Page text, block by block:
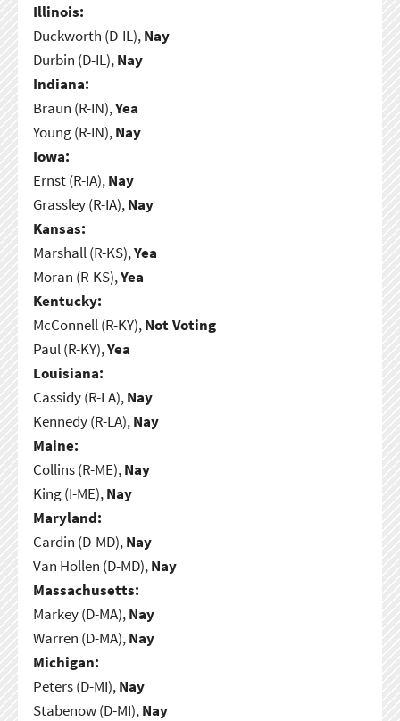
Illinois:
Duckworth (D-IL),Nay
Durbin (D-IL),Nay
Indiana:
Braun (R-IN),Yea
Young (R-IN),Nay
Iowa:
Ernst (R-IA),Nay
Grassley (R-IA),Nay
Kansas:
Marshall (R-KS),Yea
Moran (R-KS),Yea
Kentucky:
McConnell (R-KY),Not Voting
Paul (R-KY),Yea
Louisiana:
Cassidy (R-LA),Nay
Kennedy (R-LA),Nay
Maine:
Collins (R-ME),Nay
King (I-ME),Nay
Maryland:
Cardin (D-MD),Nay
Van Hollen (D-MD),Nay
Massachusetts:
Markey (D-MA),Nay
Warren (D-MA),Nay
Michigan:
Peters (D-MI),Nay
Stabenow (D-MI),Nay